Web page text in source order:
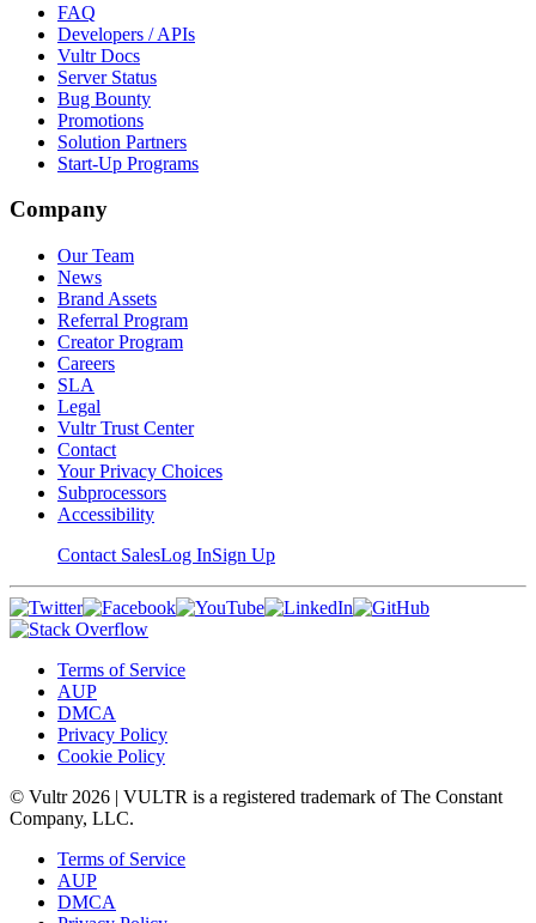
FAQ
Developers / APIs
Vultr Docs
Server Status
Bug Bounty
Promotions
Solution Partners
Start-Up Programs
Company
Our Team
News
Brand Assets
Referral Program
Creator Program
Careers
SLA
Legal
Vultr Trust Center
Contact
Your Privacy Choices
Subprocessors
Accessibility
Contact SalesLog InSign Up
Terms of Service
AUP
DMCA
Privacy Policy
Cookie Policy
© Vultr 2026 | VULTR is a registered trademark of The Constant
Company, LLC.
Terms of Service
AUP
DMCA